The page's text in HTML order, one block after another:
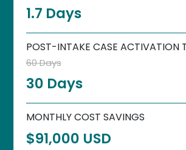
1.7 Days
POST-INTAKE CASE ACTIVATION
60 Days
30 Days
MONTHLY COST SAVINGS
$91,000 USD